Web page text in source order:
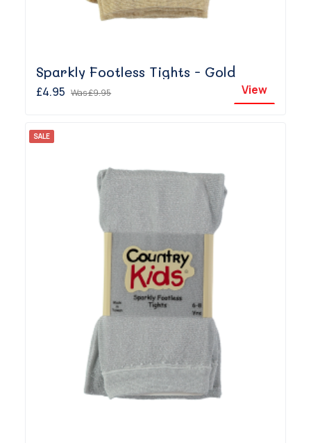
Sparkly Footless Tights - Gold
£4.95 Was£9.95 View
SALE